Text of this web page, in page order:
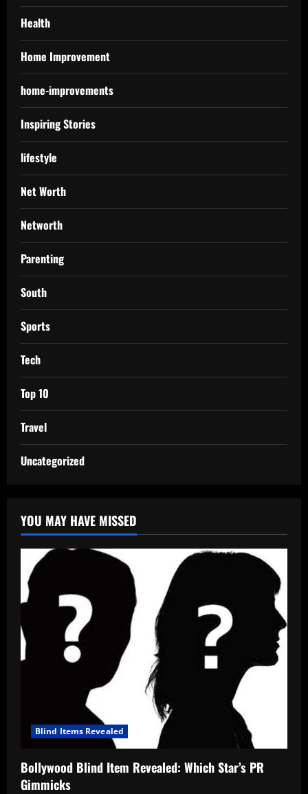
Health
Home Improvement
home-improvements
Inspiring Stories
lifestyle
Net Worth
Networth
Parenting
South
Sports
Tech
Top 10
Travel
Uncategorized
YOU MAY HAVE MISSED
Blind Items Revealed
Bollywood Blind Item Revealed: Which Star’s PR
Gimmicks